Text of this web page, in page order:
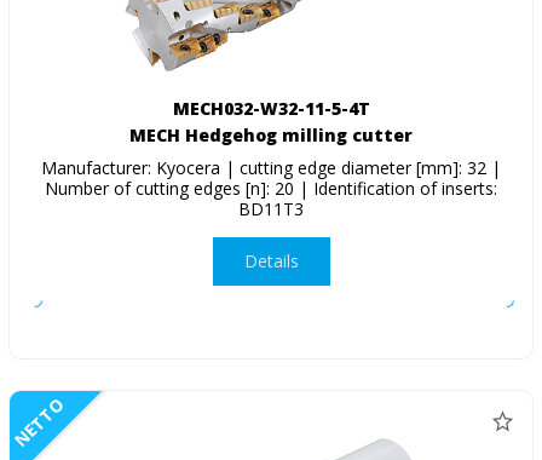
MECH032-W32-11-5-4T
MECH Hedgehog milling cutter
Manufacturer: Kyocera | cutting edge diameter [mm]: 32 |
Number of cutting edges [n]: 20 | Identification of inserts:
BD11T3
Details
NETTO